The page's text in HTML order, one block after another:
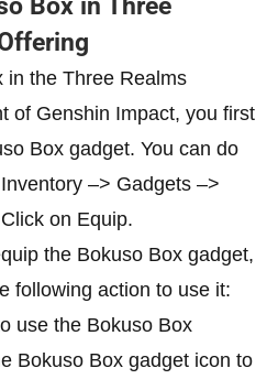
Box in Three
in the Three Realms
of Genshin Impact, you first
Box gadget. You can do
–> Gadgets –>
on Equip.
the Bokuso Box gadget,
following action to use it:
use the Bokuso Box
Bokuso Box gadget icon to